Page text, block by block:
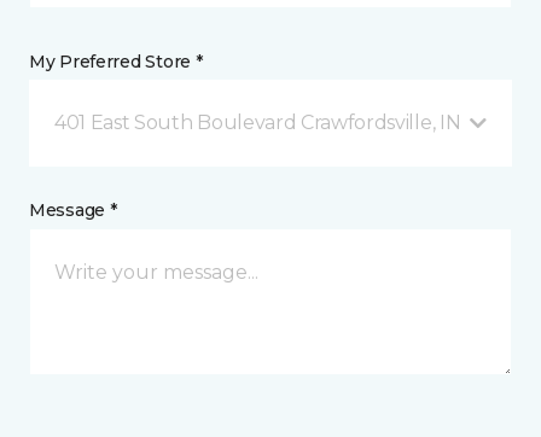
My Preferred Store *
401 East South Boulevard Crawfordsville, IN
Message *